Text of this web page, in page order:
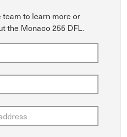
to learn more or
the Monaco 255 DFL.